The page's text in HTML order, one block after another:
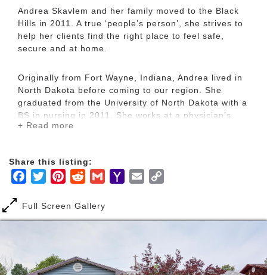
Andrea Skavlem and her family moved to the Black
Hills in 2011. A true ‘people’s person’, she strives to
help her clients find the right place to feel safe,
secure and at home.
Originally from Fort Wayne, Indiana, Andrea lived in
North Dakota before coming to our region. She
graduated from the University of North Dakota with a
BS in nursing in 2011. She works at a physician’s
office and became a licensed broker’s associate in
ownership and investment-building goals. Andrea is
devoted to helping her clients achieve their dreams
With a stress-free approach to the home market,
determine their unique needs. The Black Hills offer a
wealth of possibilities and Andrea works hard to
ensure that each client understands the potential of
+ Read more
Share this listing:
Facebook
TwitterPinterestRedditGmailYahooEmail
Full Screen Gallery